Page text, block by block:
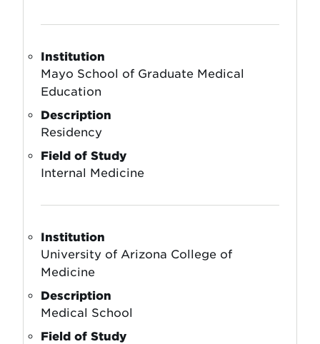
Institution
Mayo School of Graduate Medical
Education
Description
Residency
Field of Study
Internal Medicine
Institution
University of Arizona College of
Medicine
Description
Medical School
Field of Study